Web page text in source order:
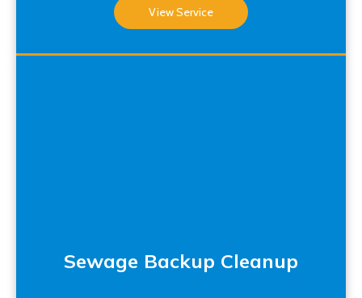
View Service
Sewage Backup Cleanup